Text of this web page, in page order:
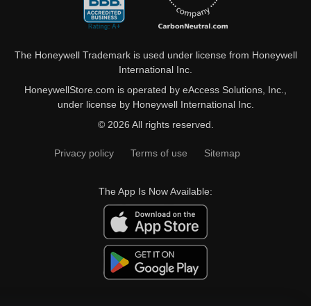
The Honeywell Trademark is used under license from Honeywell
International Inc.
HoneywellStore.com is operated by eAccess Solutions, Inc.,
under license by Honeywell International Inc.
© 2026 All rights reserved.
Privacy policy Terms of use Sitemap
The App Is Now Available: